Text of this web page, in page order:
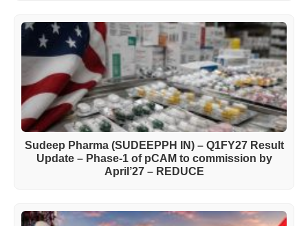
Sudeep Pharma (SUDEEPPH IN) – Q1FY27 Result
Update – Phase-1 of pCAM to commission by
April’27 – REDUCE